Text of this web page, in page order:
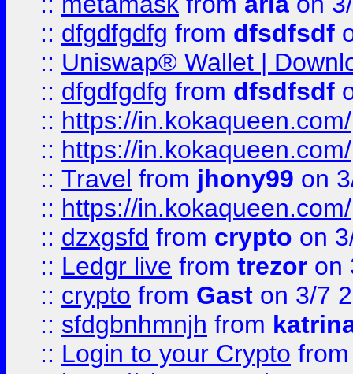
:: dfgdfgdfg from dfsdfsdf
:: Uniswap® Wallet |
:: dfgdfgdfg from dfsdfsdf
:: https://in.kokaqueen.com/
:: https://in.kokaqueen.com/
:: Travel from jhony99 on
:: https://in.kokaqueen.com/
:: dzxgsfd from crypto on
:: Ledgr live from trezor on
:: crypto from Gast on 3/7
:: sfdgbnhmnjh from
:: Login to your Crypto